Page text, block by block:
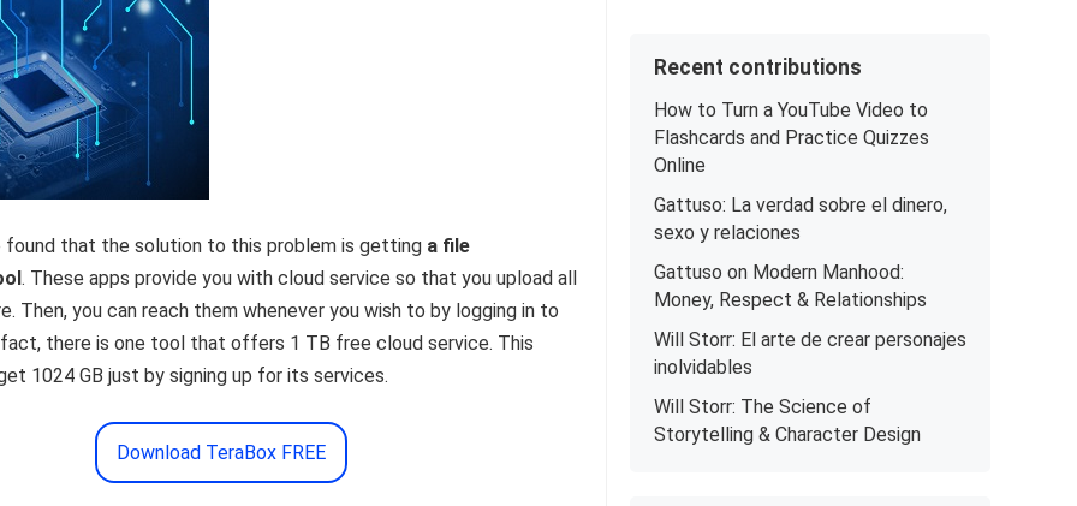
found that the solution to this problem is getting a file
. These apps provide you with cloud service so that you upload all
Then, you can reach them whenever you wish to by logging in to
there is one tool that offers 1 TB free cloud service. This
1024 GB just by signing up for its services.
Download TeraBox FREE
Recent contributions
How to Turn a YouTube Video to
Flashcards and Practice Quizzes
Online
Gattuso: La verdad sobre el dinero,
sexo y relaciones
Gattuso on Modern Manhood:
Money, Respect & Relationships
Will Storr: El arte de crear personajes
inolvidables
Will Storr: The Science of
Storytelling & Character Design